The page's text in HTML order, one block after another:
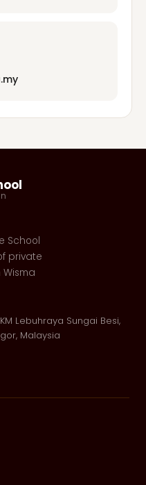
School
private
Lebuhraya Sungai Besi,
Malaysia